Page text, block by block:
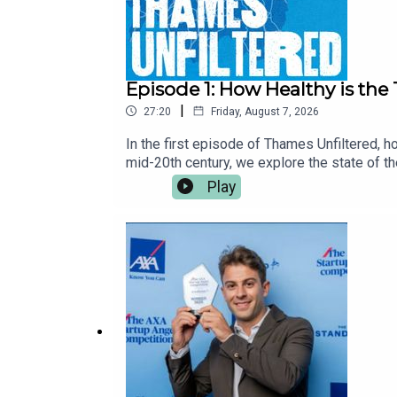
Episode 1: How Healthy is the
27:20 | Friday, August 7, 2026
In the first episode of Thames Unfiltered,
mid-20th century, we explore the state of
climate change and population growth, the
sewer” - the Tideway Tunnel - can help
association with Thames Water. All
investigate the pollutants, runoff and
from The Standard. To listen to more
Play